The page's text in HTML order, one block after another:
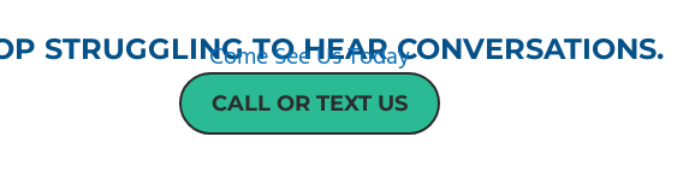
STRUGGLING TO HEAR CONVERSATIONS.
Come See Us Today
CALL OR TEXT US